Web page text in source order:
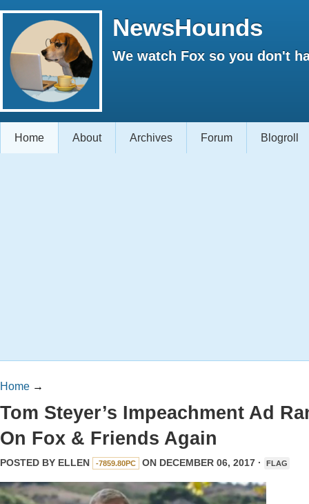
NewsHounds
We watch Fox so you don't
Home About Archives Forum Blogroll
Home →
Tom Steyer’s Impeachment Ad
On Fox & Friends Again
POSTED BY ELLEN -7859.80PC ON DECEMBER 06, 2017 · FLAG